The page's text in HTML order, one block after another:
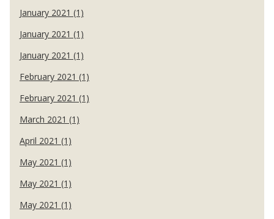
January 2021 (1)
January 2021 (1)
January 2021 (1)
February 2021 (1)
February 2021 (1)
March 2021 (1)
April 2021 (1)
May 2021 (1)
May 2021 (1)
May 2021 (1)